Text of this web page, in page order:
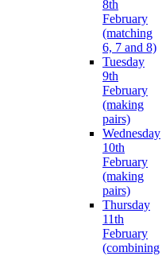
8th
February
(matching
6, 7 and 8)
Tuesday
9th
February
(making
pairs)
Wednesday
10th
February
(making
pairs)
Thursday
11th
February
(combining